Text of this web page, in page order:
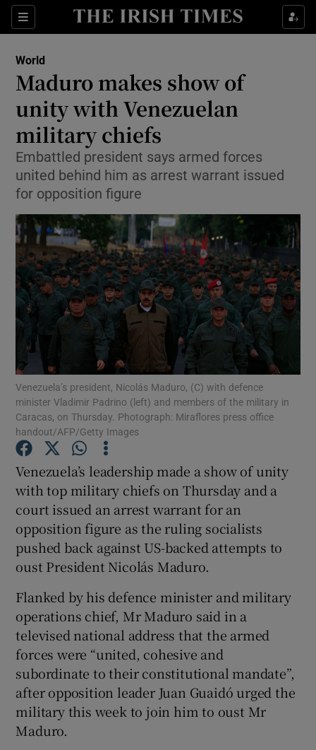
Sections
Show Culture sub sections
Show Technology sub sections
Show Motors sub sections
Show Podcasts sub sections
Show History sub sections
Show Sponsored sub sections
World
Maduro makes show of
unity with Venezuelan
military chiefs
Embattled president says armed forces
united behind him as arrest warrant issued
for opposition figure
Venezuela’s president, Nicolás Maduro, (C) with defence
minister Vladimir Padrino (left) and members of the military in
Caracas, on Thursday. Photograph: Miraflores press office
handout/AFP/Getty Images
Venezuela’s leadership made a show of unity
with top military chiefs on Thursday and a
court issued an arrest warrant for an
opposition figure as the ruling socialists
pushed back against US-backed attempts to
oust President Nicolás Maduro.
Flanked by his defence minister and military
operations chief, Mr Maduro said in a
televised national address that the armed
forces were “united, cohesive and
subordinate to their constitutional mandate”,
after opposition leader Juan Guaidó urged the
military this week to join him to oust Mr
Maduro.